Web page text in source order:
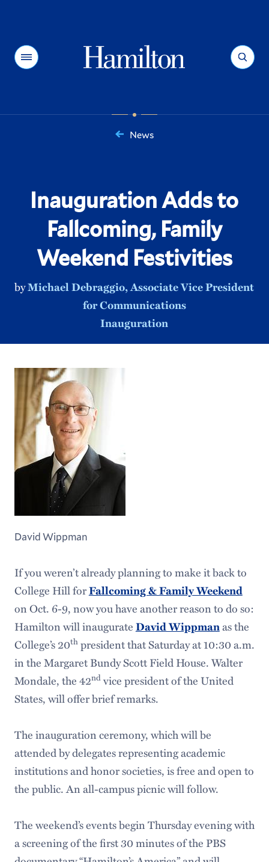
Menu Search
News
Inauguration Adds to
Fallcoming, Family
Weekend Festivities
byMichael Debraggio, Associate Vice President
for Communications
Inauguration
David Wippman
If you weren’t already planning to make it back to
College Hill forFallcoming & Family Weekend
on Oct. 6-9, now you have another reason to do so:
Hamilton will inaugurateDavid Wippmanas the
College’s 20thpresident that Saturday at 10:30 a.m.
in the Margaret Bundy Scott Field House. Walter
Mondale, the 42ndvice president of the United
States, will offer brief remarks.
The inauguration ceremony, which will be
attended by delegates representing academic
institutions and honor societies, is free and open to
the public. An all-campus picnic will follow.
The weekend’s events begin Thursday evening with
a screening of the first 30 minutes of the PBS